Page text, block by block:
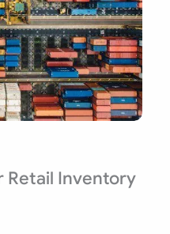
Retail Inventory